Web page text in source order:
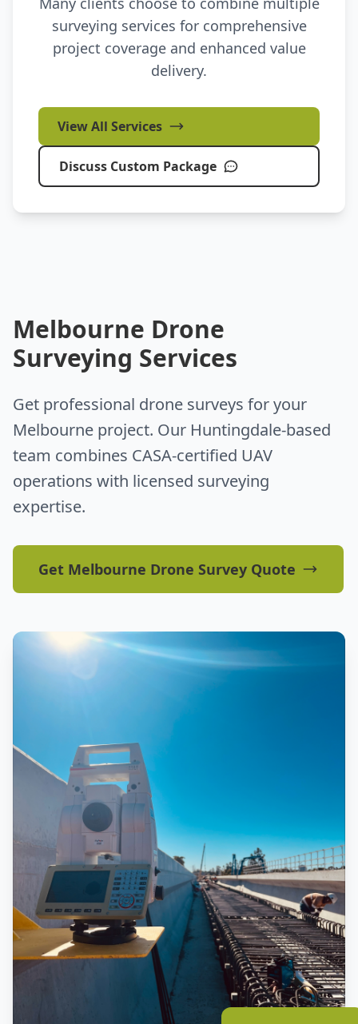
surveying services for comprehensive
project coverage and enhanced value
delivery.
View All Services
Discuss Custom Package
Melbourne Drone
Surveying Services
Get professional drone surveys for your
Melbourne project. Our Huntingdale-based
team combines CASA-certified UAV
operations with licensed surveying
expertise.
Get Melbourne Drone Survey Quote